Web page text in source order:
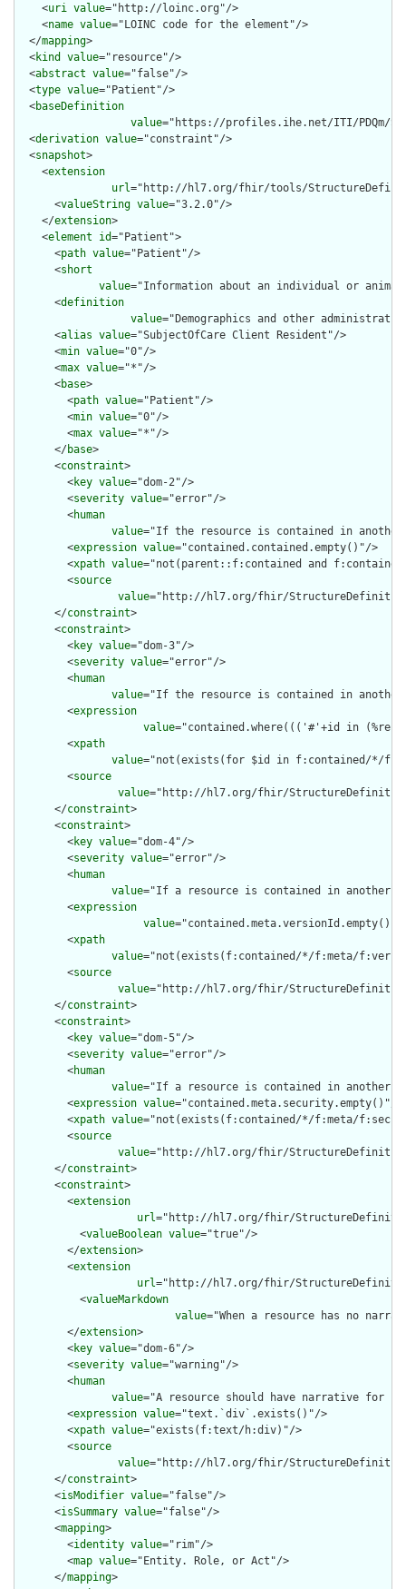
    <
uri value="http://loinc.org"/>
    <
name value="LOINC code for the element"/>
  </
mapping>
  <
kind value="resource"/>
  <
abstract value="false"/>
  <
type value="Patient"/>
  <
baseDefinition
value="https://profiles.ihe.net/ITI/PDQm/
  <
derivation value="constraint"/>
  <
snapshot>
    <
extension
url="http://hl7.org/fhir/tools/
      <
valueString value="3.2.0"/>
    </
extension>
    <
element id="Patient">
      <
path value="Patient"/>
      <
short
value="Information about an individual or
      <
definition
value="Demographics and other
      <
alias value="SubjectOfCare Client Resident"/>
      <
min value="0"/>
      <
max value="*"/>
      <
base>
        <
path value="Patient"/>
        <
min value="0"/>
        <
max value="*"/>
      </
base>
      <
constraint>
        <
key value="dom-2"/>
        <
severity value="error"/>
        <
human
value="If the resource is contained in another
        <
expression value="contained.contained.empty()"/>
        <
xpath value="not(parent::f:contained and
        <
source
value="http://hl7.org/fhir/StructureDefinition/
      </
constraint>
      <
constraint>
        <
key value="dom-3"/>
        <
severity value="error"/>
        <
human
value="If the resource is contained in another
        <
expression
value="contained.where((('#'+id in
        <
xpath
value="not(exists(for $id in f:contained/*/f:id/
        <
source
value="http://hl7.org/fhir/StructureDefinition/
      </
constraint>
      <
constraint>
        <
key value="dom-4"/>
        <
severity value="error"/>
        <
human
value="If a resource is contained in another
        <
expression
value="contained.meta.versionId.empty()
        <
xpath
value="not(exists(f:contained/*/f:meta/
        <
source
value="http://hl7.org/fhir/StructureDefinition/
      </
constraint>
      <
constraint>
        <
key value="dom-5"/>
        <
severity value="error"/>
        <
human
value="If a resource is contained in another
        <
expression value="contained.meta.security.empty()"/>
        <
xpath value="not(exists(f:contained/*/f:meta/
        <
source
value="http://hl7.org/fhir/StructureDefinition/
      </
constraint>
      <
constraint>
        <
extension
url="http://hl7.org/fhir/
          <
valueBoolean value="true"/>
        </
extension>
        <
extension
url="http://hl7.org/fhir/
          <
valueMarkdown
value="When a resource has no
        </
extension>
        <
key value="dom-6"/>
        <
severity value="warning"/>
        <
human
value="A resource should have narrative for
        <
expression value="text.`div`.exists()"/>
        <
xpath value="exists(f:text/h:div)"/>
        <
source
value="http://hl7.org/fhir/StructureDefinition/
      </
constraint>
      <
isModifier value="false"/>
      <
isSummary value="false"/>
      <
mapping>
        <
identity value="rim"/>
        <
map value="Entity. Role, or Act"/>
      </
mapping>